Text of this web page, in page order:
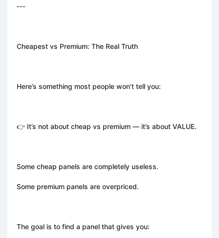
---
Cheapest vs Premium: The Real Truth
Here’s something most people won’t tell you:
👉 It’s not about cheap vs premium — it’s about VALUE.
Some cheap panels are completely useless.
Some premium panels are overpriced.
The goal is to find a panel that gives you: